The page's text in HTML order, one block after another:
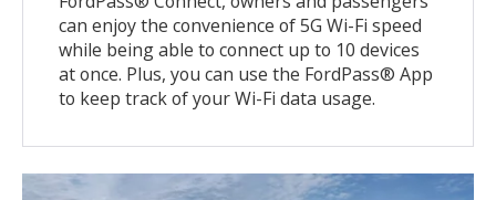
can enjoy the convenience of 5G Wi-Fi speed
while being able to connect up to 10 devices
at once. Plus, you can use the FordPass® App
to keep track of your Wi-Fi data usage.